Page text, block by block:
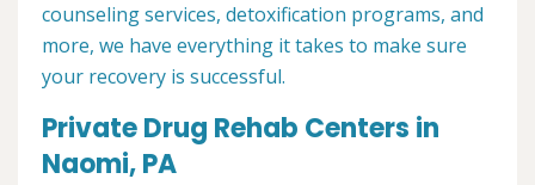
counseling services, detoxification programs, and
more, we have everything it takes to make sure
your recovery is successful.
Private Drug Rehab Centers in
Naomi, PA